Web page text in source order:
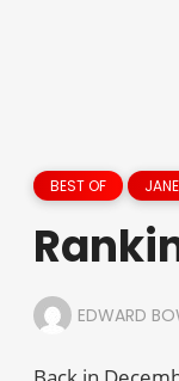
BEST OF
EDWARD